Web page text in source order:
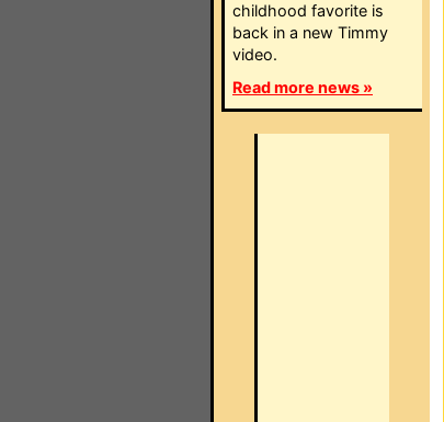
childhood favorite is
back in a new Timmy
video.
Read more news »